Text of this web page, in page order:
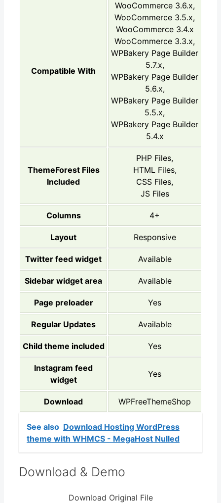
Compatible With
WooCommerce 3.6.x,
WooCommerce 3.5.x,
WooCommerce 3.4.x
WooCommerce 3.3.x,
WPBakery Page Builder
5.7.x,
WPBakery Page Builder
5.6.x,
WPBakery Page Builder
5.5.x,
WPBakery Page Builder
5.4.x
ThemeForest Files
Included
PHP Files,
HTML Files,
CSS Files,
JS Files
Columns 4+
Layout Responsive
Twitter feed widget Available
Sidebar widget area Available
Page preloader Yes
Regular Updates Available
Child theme included Yes
Instagram feed
widget
Yes
Download WPFreeThemeShop
See also Download Hosting WordPress
theme with WHMCS - MegaHost Nulled
Download & Demo
Download Original File